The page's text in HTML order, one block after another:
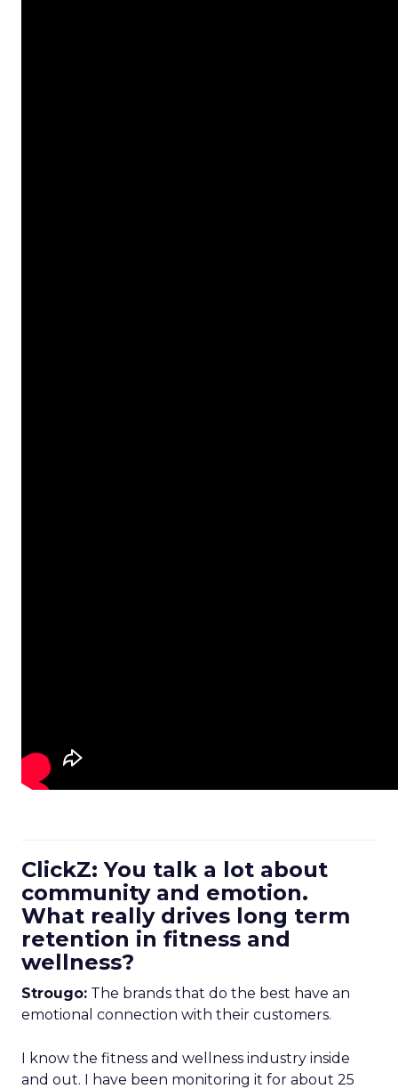
ClickZ: You talk a lot about
community and emotion.
What really drives long term
retention in fitness and
wellness?
Strougo: The brands that do the best have an
emotional connection with their customers.
I know the fitness and wellness industry inside
and out. I have been monitoring it for about 25